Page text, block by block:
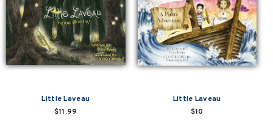
Little Laveau
$11.99
Little Laveau
$10